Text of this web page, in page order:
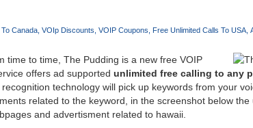
Canada VOIp Discounts VOIP Coupons Free Unlimited Calls To USA
time to time, The Pudding is a new free VOIP
offers ad supported unlimited free calling to any
technology will pick up keywords from your
related to the keyword, in the screenshot below the
and advertisment related to hawaii.